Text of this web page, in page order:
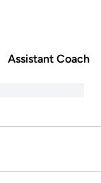
Assistant Coach